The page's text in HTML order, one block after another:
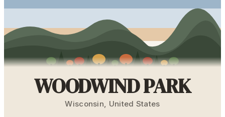
WOODWIND PARK
Wisconsin, United States